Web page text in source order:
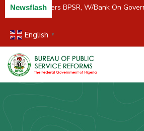
Newsflash
C/River Partners BPSR, W/Bank On
English ▼
Home
About
Us